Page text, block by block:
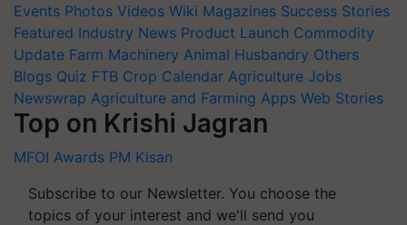
Events Photos Videos Wiki Magazines Success Stories
Featured Industry News Product Launch Commodity
Update Farm Machinery Animal Husbandry Others
Blogs Quiz FTB Crop Calendar Agriculture Jobs
Newswrap Agriculture and Farming Apps Web Stories
Top on Krishi Jagran
MFOI Awards PM Kisan
Subscribe to our Newsletter. You choose the
topics of your interest and we'll send you